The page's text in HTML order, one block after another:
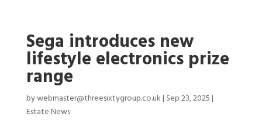
Sega introduces new
lifestyle electronics prize
range
bywebmaster@threesixtygroup.co.uk| Sep 23, 2025|
Estate News